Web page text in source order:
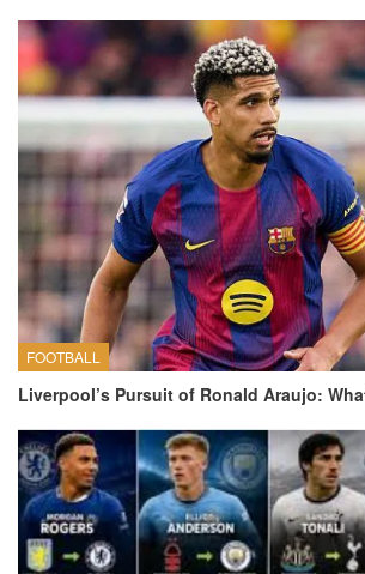
FOOTBALL
Liverpool’s Pursuit of Ronald Araujo: